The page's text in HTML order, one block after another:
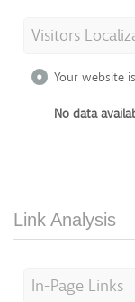
Visitors
Your website
No data
Link Analysis
In-Page Links